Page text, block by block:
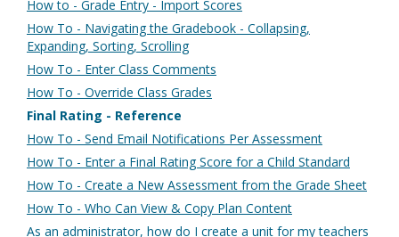
How to - Grade Entry - Import Scores
How To - Navigating the Gradebook - Collapsing,
Expanding, Sorting, Scrolling
How To - Enter Class Comments
How To - Override Class Grades
Final Rating - Reference
How To - Send Email Notifications Per Assessment
How To - Enter a Final Rating Score for a Child Standard
How To - Create a New Assessment from the Grade Sheet
How To - Who Can View & Copy Plan Content
As an administrator, how do I create a unit for my teachers